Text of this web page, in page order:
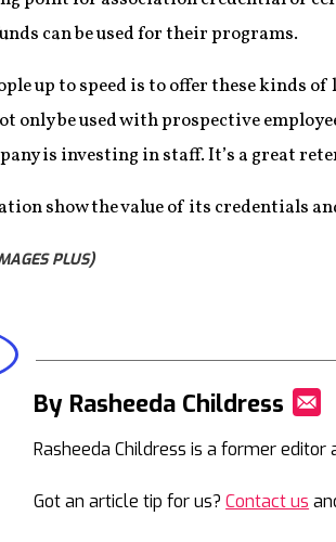
can be used for their programs.
up to speed is to offer these kinds
only be used with prospective
is investing in staff. It’s a great
show the value of its credentials
PLUS)
By Rasheeda Childress
Rasheeda Childress is a former editor
Got an article tip for us?Contact us